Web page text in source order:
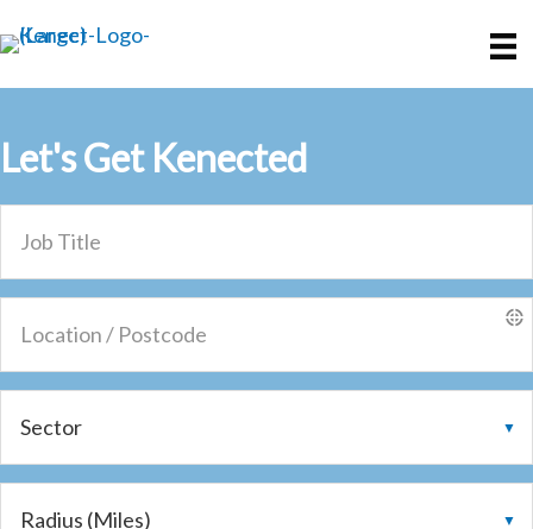
to
main
to
primary
Let's Get Kenected